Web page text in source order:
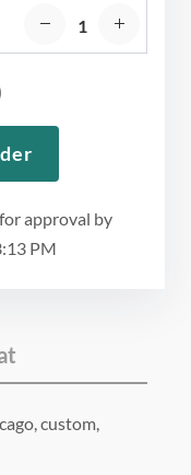
approval by
PM
custom,